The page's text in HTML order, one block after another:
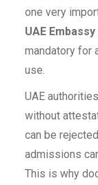
one very
UAE
mandatory for
use.
UAE
without
can be
admissions
This is why